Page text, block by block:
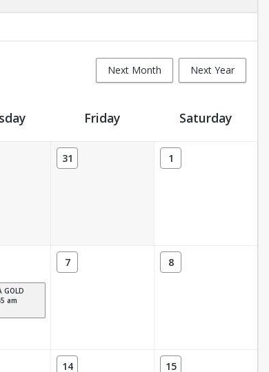
Next Month Next Year
Friday Saturday
31 1
GOLD
am
7 8
14 15